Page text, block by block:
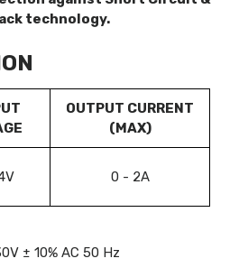
technology.
OUTPUT CURRENT
(MAX)
0 - 2A
± 10% AC 50 Hz